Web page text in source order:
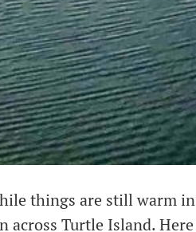
things are still warm
across Turtle Island.